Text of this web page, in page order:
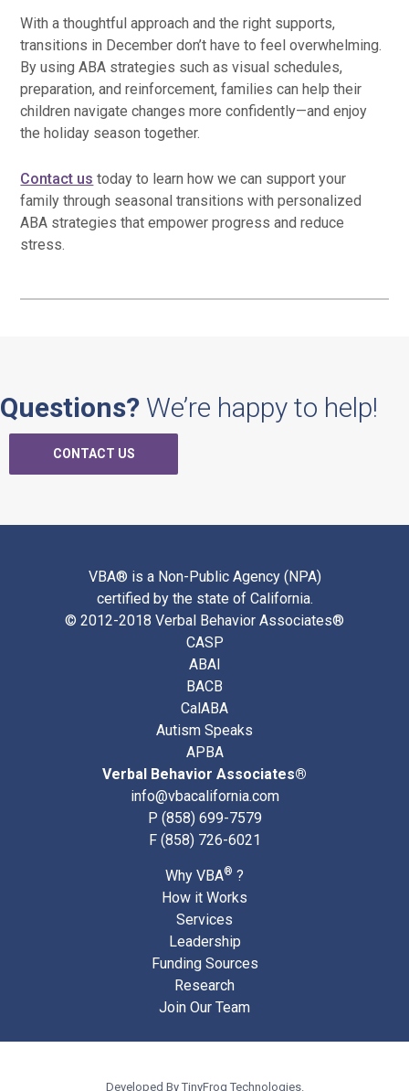
With a thoughtful approach and the right supports,
transitions in December don’t have to feel overwhelming.
By using ABA strategies such as visual schedules,
preparation, and reinforcement, families can help their
children navigate changes more confidently—and enjoy
the holiday season together.
Contact us today to learn how we can support your
family through seasonal transitions with personalized
ABA strategies that empower progress and reduce
stress.
Questions? We’re happy to help!
CONTACT US
VBA® is a Non-Public Agency (NPA)
certified by the state of California.
© 2012-2018 Verbal Behavior Associates®
CASP
ABAI
BACB
CalABA
Autism Speaks
APBA
Verbal Behavior Associates®
info@vbacalifornia.com
P (858) 699-7579
F (858) 726-6021
Why VBA® ?
How it Works
Services
Leadership
Funding Sources
Research
Join Our Team
Developed By TinyFrog Technologies.